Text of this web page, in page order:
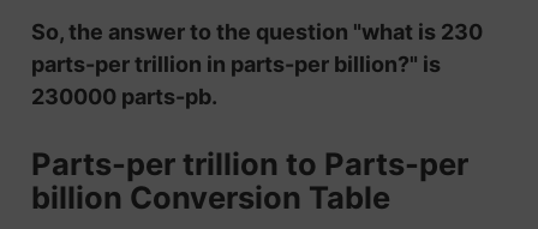
So, the answer to the question "what is 230
parts-per trillion in parts-per billion?" is
230000 parts-pb.
Parts-per trillion to Parts-per
billion Conversion Table